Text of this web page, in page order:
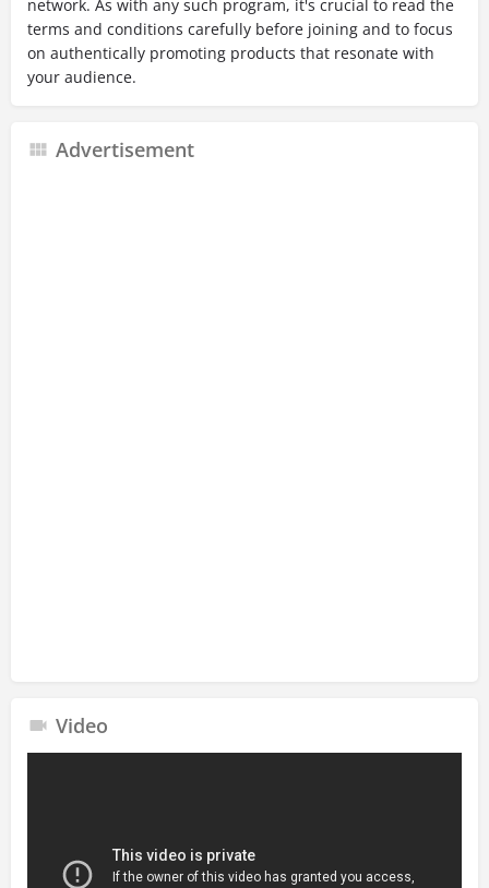
network. As with any such program, it's crucial to read the
terms and conditions carefully before joining and to focus
on authentically promoting products that resonate with
your audience.
Advertisement
Video